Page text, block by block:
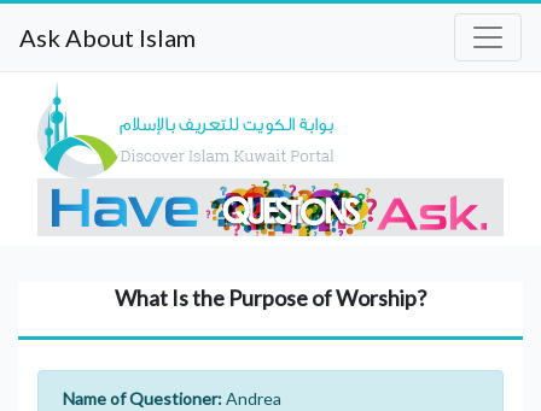
Ask About Islam
What Is the Purpose of Worship?
Name of Questioner:Andrea